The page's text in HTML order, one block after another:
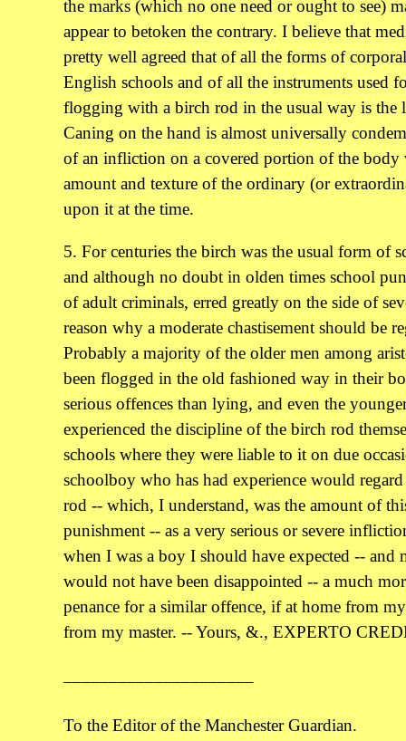
the marks (which no one need or ought to see)
appear to betoken the contrary. I believe that
pretty well agreed that of all the forms of
English schools and of all the instruments used
flogging with a birch rod in the usual way is the
Caning on the hand is almost universally
of an infliction on a covered portion of the body
amount and texture of the ordinary (or
upon it at the time.
5. For centuries the birch was the usual form of
and although no doubt in olden times school
of adult criminals, erred greatly on the side of
reason why a moderate chastisement should be
Probably a majority of the older men among
been flogged in the old fashioned way in their
serious offences than lying, and even the
experienced the discipline of the birch rod
schools where they were liable to it on due
schoolboy who has had experience would
rod -- which, I understand, was the amount of
punishment -- as a very serious or severe
when I was a boy I should have expected -- and
would not have been disappointed -- a much
penance for a similar offence, if at home from
from my master. -- Yours, &., EXPERTO
To the Editor of the Manchester Guardian.